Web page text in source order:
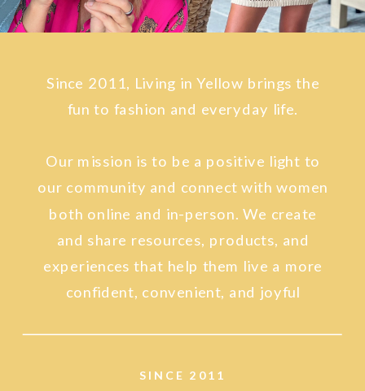
SINCE 2011
Since 2011, Living in Yellow brings the
fun to fashion and everyday life.
Our mission is to be a positive light to
our community and connect with women
both online and in-person. We create
and share resources, products, and
experiences that help them live a more
confident, convenient, and joyful